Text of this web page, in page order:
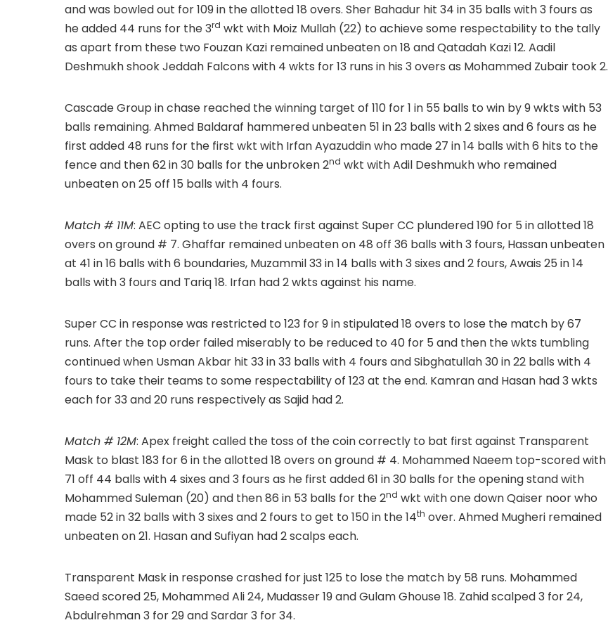
and was bowled out for 109 in the allotted 18 overs. Sher Bahadur hit 34 in 35 balls with 3 fours as
he added 44 runs for the 3rd wkt with Moiz Mullah (22) to achieve some respectability to the tally
as apart from these two Fouzan Kazi remained unbeaten on 18 and Qatadah Kazi 12. Aadil
Deshmukh shook Jeddah Falcons with 4 wkts for 13 runs in his 3 overs as Mohammed Zubair took 2.
Cascade Group in chase reached the winning target of 110 for 1 in 55 balls to win by 9 wkts with 53
balls remaining. Ahmed Baldaraf hammered unbeaten 51 in 23 balls with 2 sixes and 6 fours as he
first added 48 runs for the first wkt with Irfan Ayazuddin who made 27 in 14 balls with 6 hits to the
fence and then 62 in 30 balls for the unbroken 2nd wkt with Adil Deshmukh who remained
unbeaten on 25 off 15 balls with 4 fours.
Match # 11M: AEC opting to use the track first against Super CC plundered 190 for 5 in allotted 18
overs on ground # 7. Ghaffar remained unbeaten on 48 off 36 balls with 3 fours, Hassan unbeaten
at 41 in 16 balls with 6 boundaries, Muzammil 33 in 14 balls with 3 sixes and 2 fours, Awais 25 in 14
balls with 3 fours and Tariq 18. Irfan had 2 wkts against his name.
Super CC in response was restricted to 123 for 9 in stipulated 18 overs to lose the match by 67
runs. After the top order failed miserably to be reduced to 40 for 5 and then the wkts tumbling
continued when Usman Akbar hit 33 in 33 balls with 4 fours and Sibghatullah 30 in 22 balls with 4
fours to take their teams to some respectability of 123 at the end. Kamran and Hasan had 3 wkts
each for 33 and 20 runs respectively as Sajid had 2.
Match # 12M: Apex freight called the toss of the coin correctly to bat first against Transparent
Mask to blast 183 for 6 in the allotted 18 overs on ground # 4. Mohammed Naeem top-scored with
71 off 44 balls with 4 sixes and 3 fours as he first added 61 in 30 balls for the opening stand with
Mohammed Suleman (20) and then 86 in 53 balls for the 2nd wkt with one down Qaiser noor who
made 52 in 32 balls with 3 sixes and 2 fours to get to 150 in the 14th over. Ahmed Mugheri remained
unbeaten on 21. Hasan and Sufiyan had 2 scalps each.
Transparent Mask in response crashed for just 125 to lose the match by 58 runs. Mohammed
Saeed scored 25, Mohammed Ali 24, Mudasser 19 and Gulam Ghouse 18. Zahid scalped 3 for 24,
Abdulrehman 3 for 29 and Sardar 3 for 34.